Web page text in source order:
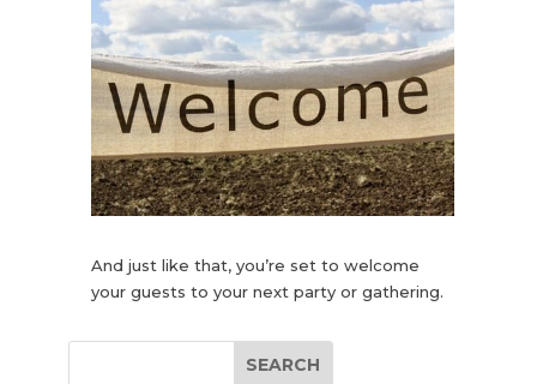
And just like that, you’re set to welcome
your guests to your next party or gathering.